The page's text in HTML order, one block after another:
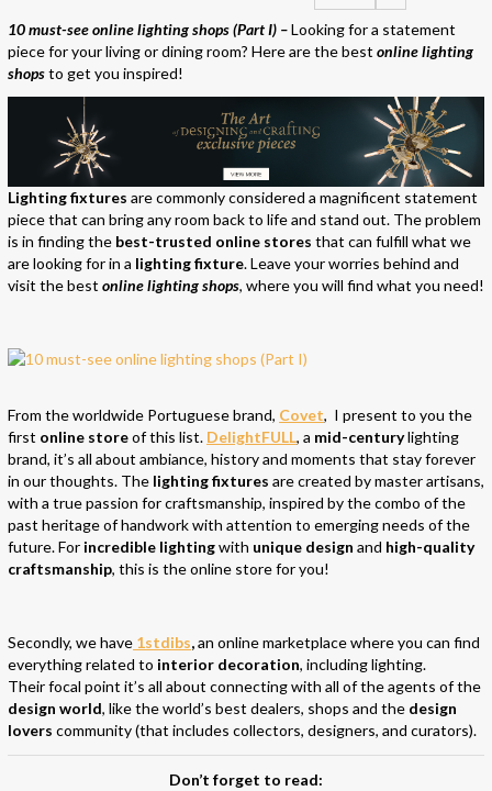
10 must-see online lighting shops (Part I) –Looking for a statement
piece for your living or dining room? Here are the best online lighting
shopsto get you inspired!
Lighting fixtures are commonly considered a magnificent statement
piece that can bring any room back to life and stand out. The problem
is in finding the best-trusted online stores that can fulfill what we
are looking for in a lighting fixture. Leave your worries behind and
visit the best online lighting shops, where you will find what you need!
From the worldwide Portuguese brand, Covet, I present to you the
first online storeof this list. DelightFULL, a mid-centurylighting
brand, it’s all about ambiance, history and moments that stay forever
in our thoughts. The lighting fixtures are created by master artisans,
with a true passion for craftsmanship, inspired by the combo of the
past heritage of handwork with attention to emerging needs of the
future. For incredible lightingwith unique design and high-quality
craftsmanship, this is the online store for you!
Secondly, we have 1stdibs,an online marketplace where you can find
everything related to interior decoration, including lighting.
Their focal point it’s all about connecting with all of the agents of the
design world, like the world’s best dealers, shops and the design
lovers community (that includes collectors, designers, and curators).
Don’t forget to read: